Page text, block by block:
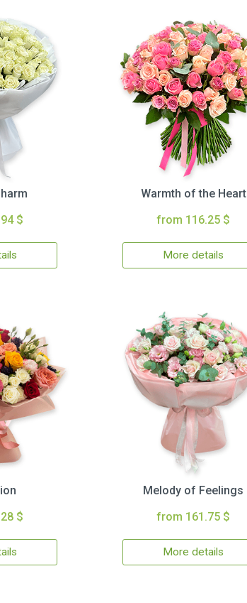
$
Warmth of the Heart
from 116.25 $
More details
$
Melody of Feelings
from 161.75 $
More details